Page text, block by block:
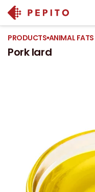
PRODUCTS ANIMAL FATS
Pork lard